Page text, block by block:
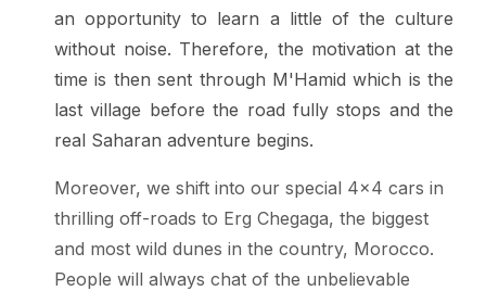
an opportunity to learn a little of the culture
without noise. Therefore, the motivation at the
time is then sent through M'Hamid which is the
last village before the road fully stops and the
real Saharan adventure begins.
Moreover, we shift into our special 4x4 cars in
thrilling off-roads to Erg Chegaga, the biggest
and most wild dunes in the country, Morocco.
People will always chat of the unbelievable